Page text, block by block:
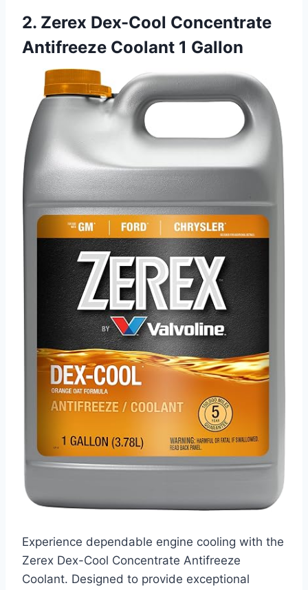
2. Zerex Dex-Cool Concentrate
Antifreeze Coolant 1 Gallon
Experience dependable engine cooling with the
Zerex Dex-Cool Concentrate Antifreeze
Coolant. Designed to provide exceptional